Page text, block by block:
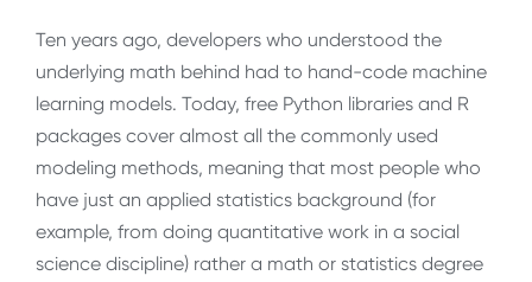
Ten years ago, developers who understood the
underlying math behind had to hand-code machine
learning models. Today, free Python libraries and R
packages cover almost all the commonly used
modeling methods, meaning that most people who
have just an applied statistics background (for
example, from doing quantitative work in a social
science discipline) rather a math or statistics degree